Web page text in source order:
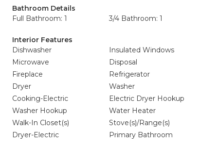
Bathroom Details
Full Bathroom: 1
3/4 Bathroom: 1
Interior Features
Dishwasher
Insulated Windows
Microwave
Disposal
Fireplace
Refrigerator
Dryer
Washer
Cooking-Electric
Electric Dryer Hookup
Washer Hookup
Water Heater
Walk-In Closet(s)
Stove(s)/Range(s)
Dryer-Electric
Primary Bathroom